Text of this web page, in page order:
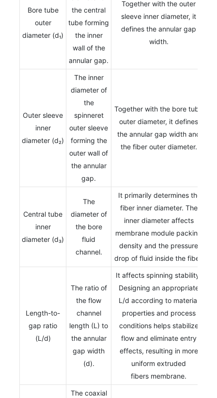
Bore tube
outer
diameter (d₁)
the central
tube forming
the inner
wall of the
annular gap.
Together with the outer
sleeve inner diameter, it
defines the annular gap
width.
Outer sleeve
inner
diameter (d₂)
The inner
diameter of
the
spinneret
outer sleeve
forming the
outer wall of
the annular
gap.
Together with the bore tube
outer diameter, it defines
the annular gap width and
the fiber outer diameter.
Central tube
inner
diameter (d₃)
The
diameter of
the bore
fluid
channel.
It primarily determines the
fiber inner diameter. The
inner diameter affects
membrane module packing
density and the pressure
drop of fluid inside the fiber.
Length-to-
gap ratio
(L/d)
The ratio of
the flow
channel
length (L) to
the annular
gap width
(d).
It affects spinning stability.
Designing an appropriate
L/d according to material
properties and process
conditions helps stabilize
flow and eliminate entry
effects, resulting in more
uniform extruded
fibers membrane.
The coaxial